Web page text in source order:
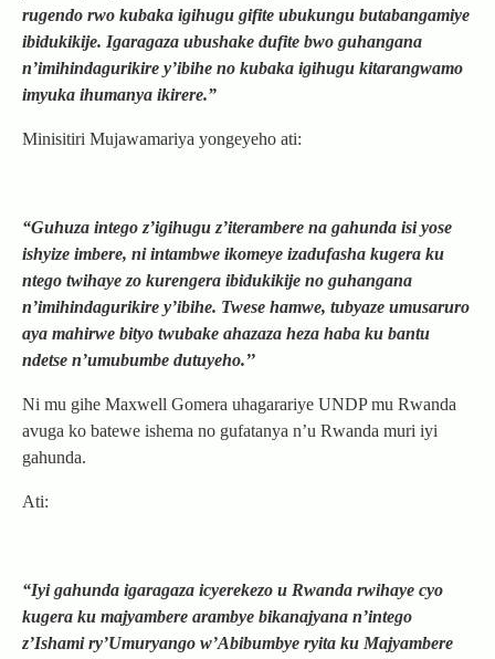
rugendo rwo kubaka igihugu gifite ubukungu butabangamiye
ibidukikije. Igaragaza ubushake dufite bwo guhangana
n’imihindagurikire y’ibihe no kubaka igihugu kitarangwamo
imyuka ihumanya ikirere.”
Minisitiri Mujawamariya yongeyeho ati:
“Guhuza intego z’igihugu z’iterambere na gahunda isi yose
ishyize imbere, ni intambwe ikomeye izadufasha kugera ku
ntego twihaye zo kurengera ibidukikije no guhangana
n’imihindagurikire y’ibihe. Twese hamwe, tubyaze umusaruro
aya mahirwe bityo twubake ahazaza heza haba ku bantu
ndetse n’umubumbe dutuyeho.’’
Ni mu gihe Maxwell Gomera uhagarariye UNDP mu Rwanda
avuga ko batewe ishema no gufatanya n’u Rwanda muri iyi
gahunda.
Ati:
“Iyi gahunda igaragaza icyerekezo u Rwanda rwihaye cyo
kugera ku majyambere arambye bikanajyana n’intego
z’Ishami ry’Umuryango w’Abibumbye ryita ku Majyambere